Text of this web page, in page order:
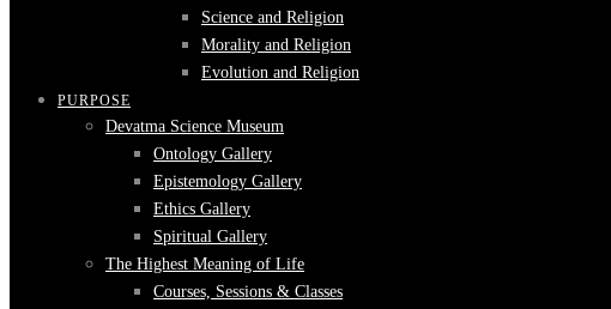
Science and Religion
Morality and Religion
Evolution and Religion
PURPOSE
Devatma Science Museum
Ontology Gallery
Epistemology Gallery
Ethics Gallery
Spiritual Gallery
The Highest Meaning of Life
Courses, Sessions & Classes